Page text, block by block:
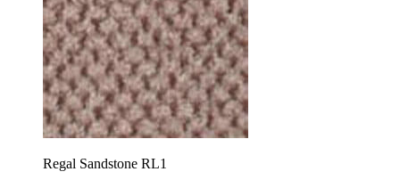
Regal Sandstone RL1